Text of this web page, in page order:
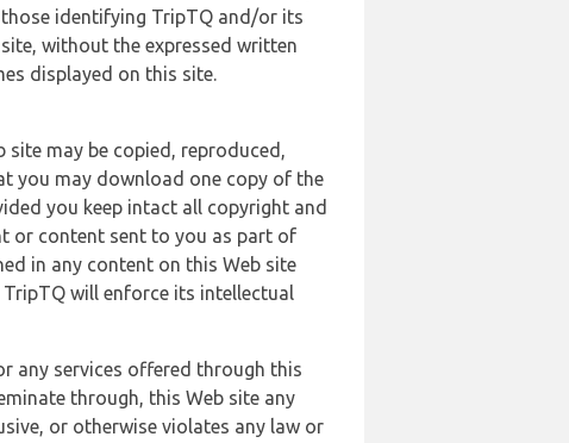
identifying TripTQ and/or its
without the expressed written
displayed on this site.
may be copied, reproduced,
you may download one copy of the
you keep intact all copyright and
or content sent to you as part of
in any content on this Web site
will enforce its intellectual
any services offered through this
through, this Web site any
or otherwise violates any law or